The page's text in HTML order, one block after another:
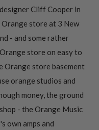
Cliff Cooper in
store at 3 New
- and some rather
store on easy to
Orange store basement
orange studios and
money, the ground
- the Orange Music
own amps and